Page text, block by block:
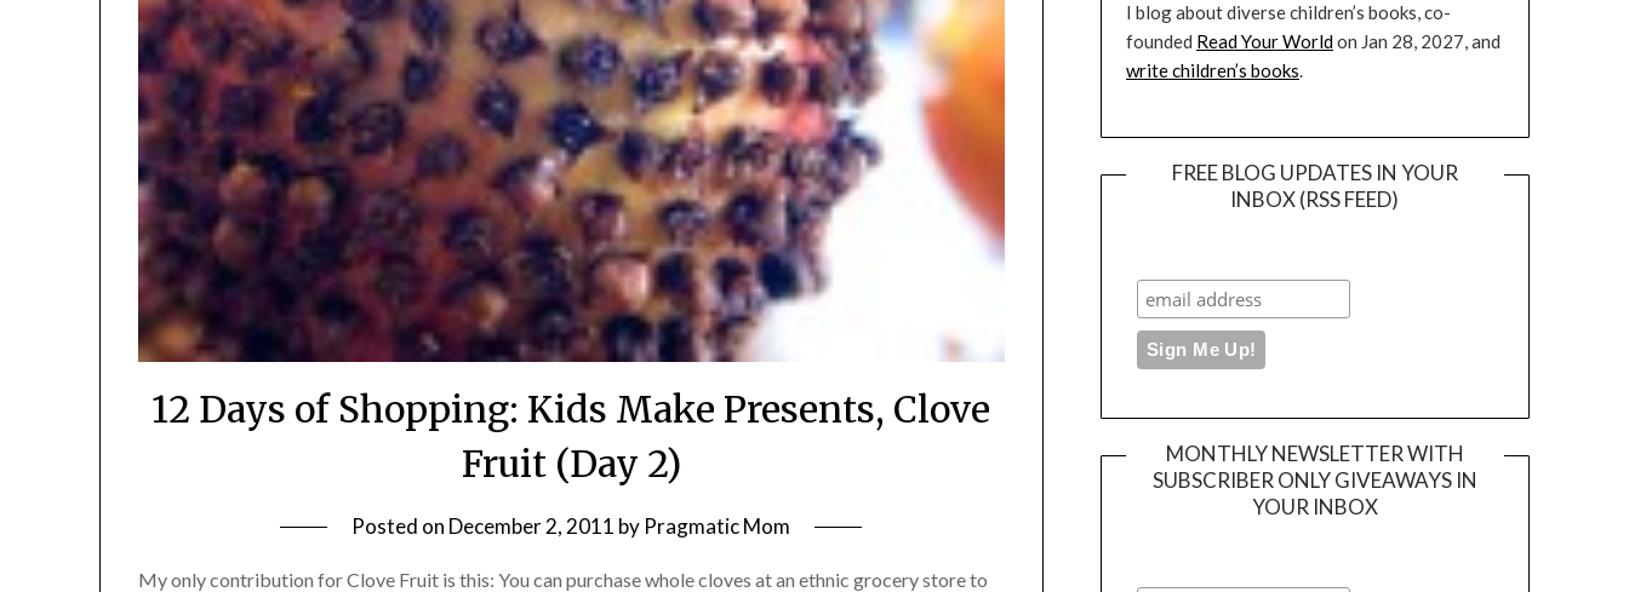
12 Days of Shopping: Kids Make Presents, Clove
Fruit (Day 2)
Posted on December 2, 2011 by Pragmatic Mom
My only contribution for Clove Fruit is this: You can purchase whole cloves at an ethnic grocery store to
I blog about diverse children’s books, co-
founded Read Your Worldon Jan 28, 2027, and
write children’s books.
FREE BLOG UPDATES IN YOUR
INBOX (RSS FEED)
MONTHLY NEWSLETTER WITH
SUBSCRIBER ONLY GIVEAWAYS IN
YOUR INBOX